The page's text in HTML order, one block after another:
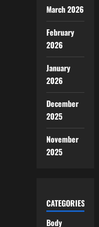
March 2026
February
2026
January
2026
December
2025
November
2025
CATEGORIES
Body